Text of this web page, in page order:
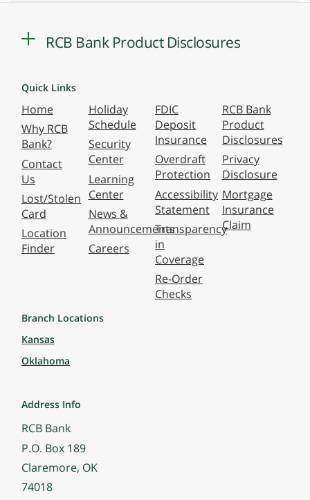
RCB Bank Product Disclosures
Quick Links
Home
Why RCB
Bank?
Contact
Us
Lost/Stolen
Card
Location
Finder
Holiday
Schedule
Security
Center
Learning
Center
News &
Announcements
Careers
FDIC
Deposit
Insurance
Overdraft
Protection
Accessibility
Statement
Transparency
in
Coverage
Re-Order
Checks
RCB Bank
Product
Disclosures
Privacy
Disclosure
Mortgage
Insurance
Claim
Branch Locations
Kansas
Oklahoma
Address Info
RCB Bank
P.O. Box 189
Claremore, OK
74018